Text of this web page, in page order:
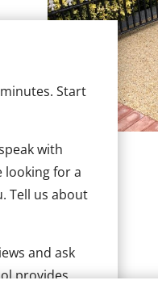
Start
with
looking for a
Tell us about
and ask
provides